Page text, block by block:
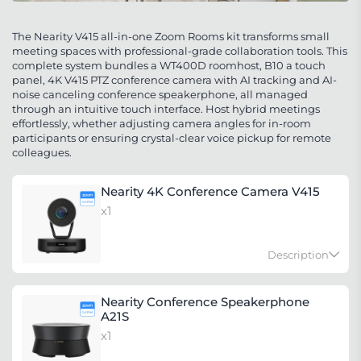
The Nearity V415 all-in-one Zoom Rooms kit transforms small
meeting spaces with professional-grade collaboration tools. This
complete system bundles a WT400D roomhost, B10 a touch
panel, 4K V415 PTZ conference camera with AI tracking and AI-
noise canceling conference speakerphone, all managed
through an intuitive touch interface. Host hybrid meetings
effortlessly, whether adjusting camera angles for in-room
participants or ensuring crystal-clear voice pickup for remote
colleagues.
Nearity 4K Conference Camera V415
x1
Description
V415 4K PTZ Webcam, Zoom Certified Conference
Camera, 15x Hybrid Zoom, AI-Powered Noise
Cancellation, HDMI | RJ45 NDI Supported, 350° Pan
& 60° Tilt, Remote Control for Zoom/Teams/Google
Nearity Conference Speakerphone
A21S
x1